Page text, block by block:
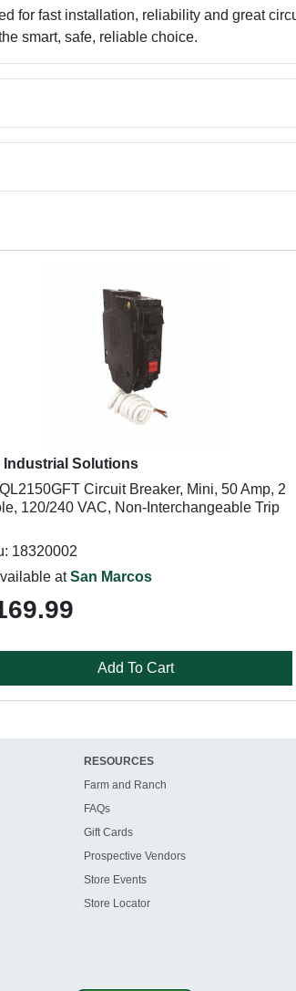
for fast installation, reliability and great
smart, safe, reliable choice.
Industrial Solutions
Circuit Breaker, Mini, 50 Amp, 2
120/240 VAC, Non-Interchangeable Trip
18320002
atSan Marcos
Add To Cart
RESOURCES
Farm and Ranch
FAQs
Gift Cards
Prospective Vendors
Store Events
Store Locator